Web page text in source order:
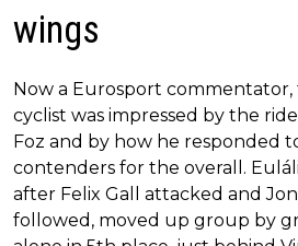
wings
Now a Eurosport commentator,
cyclist was impressed by the
Foz and by how he responded
contenders for the overall.
after Felix Gall attacked and
followed, moved up group by